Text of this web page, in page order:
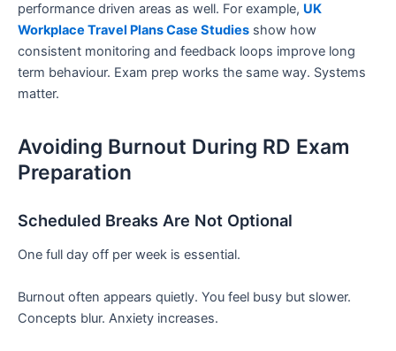
performance driven areas as well. For example, UK
Workplace Travel Plans Case Studies show how
consistent monitoring and feedback loops improve long
term behaviour. Exam prep works the same way. Systems
matter.
Avoiding Burnout During RD Exam
Preparation
Scheduled Breaks Are Not Optional
One full day off per week is essential.
Burnout often appears quietly. You feel busy but slower.
Concepts blur. Anxiety increases.